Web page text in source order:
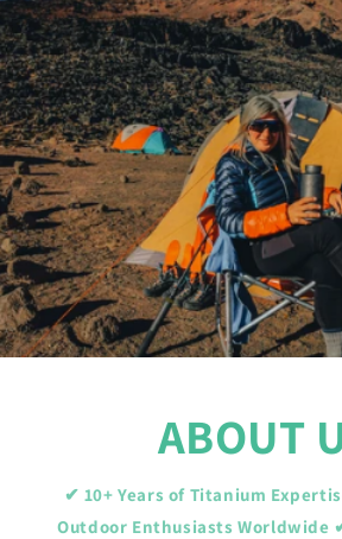
ABOUT
✔ 10+ Years of Titanium
Outdoor Enthusiasts Worldwide